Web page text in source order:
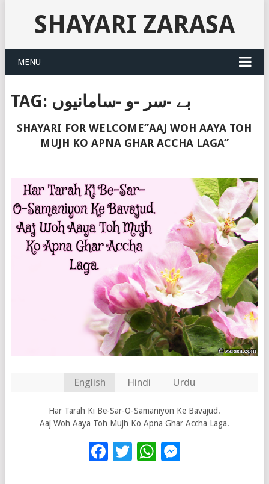
SHAYARI ZARASA
MENU
TAG: بے -سر -و -سامانیوں
SHAYARI FOR WELCOME”AAJ WOH AAYA TOH
MUJH KO APNA GHAR ACCHA LAGA”
English Hindi Urdu
Har Tarah Ki Be-Sar-O-Samaniyon Ke Bavajud.
Aaj Woh Aaya Toh Mujh Ko Apna Ghar Accha Laga.
Facebook
Twitter
WhatsApp